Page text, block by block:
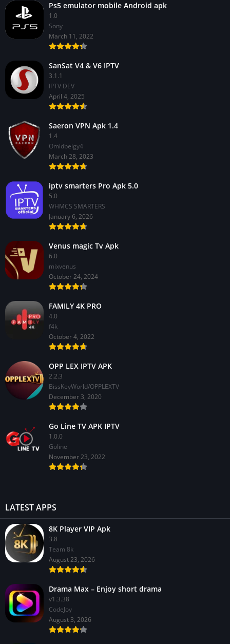
Ps5 emulator mobile Android apk
1.0
Sony
March 11, 2022
SanSat V4 & V6 IPTV
3.1.1
IPTV DEV
April 4, 2025
Saeron VPN Apk 1.4
1.4
Omidbeigy4
March 28, 2023
iptv smarters Pro Apk 5.0
5.0
WHMCS SMARTERS
January 6, 2026
Venus magic Tv Apk
6.0
mixvenus
October 24, 2024
FAMILY 4K PRO
4.0
f4k
October 4, 2022
OPP LEX IPTV APK
2.2.3
BissKeyWorld/OPPLEXTV
December 3, 2020
Go Line TV APK IPTV
1.0.0
GoIine
November 23, 2022
LATEST APPS
8K Player VIP Apk
3.8
Team 8k
August 23, 2026
Drama Max – Enjoy short drama
v1.3.38
CodeJoy
August 3, 2026